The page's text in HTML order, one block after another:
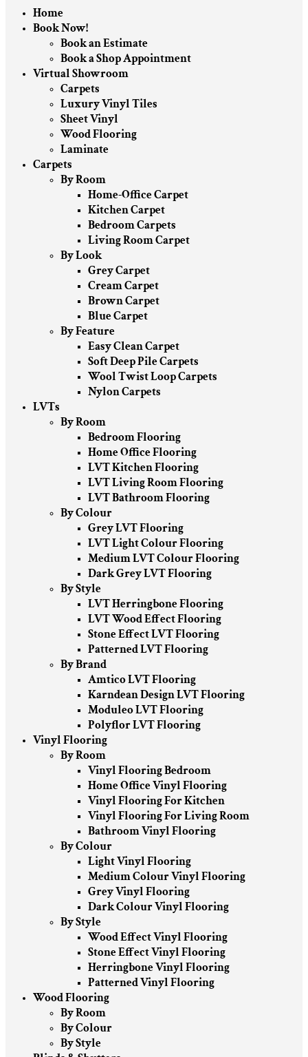
Home
Book Now!
Book an Estimate
Book a Shop Appointment
Virtual Showroom
Carpets
Luxury Vinyl Tiles
Sheet Vinyl
Wood Flooring
Laminate
Carpets
By Room
Home-Office Carpet
Kitchen Carpet
Bedroom Carpets
Living Room Carpet
By Look
Grey Carpet
Cream Carpet
Brown Carpet
Blue Carpet
By Feature
Easy Clean Carpet
Soft Deep Pile Carpets
Wool Twist Loop Carpets
Nylon Carpets
LVTs
By Room
Bedroom Flooring
Home Office Flooring
LVT Kitchen Flooring
LVT Living Room Flooring
LVT Bathroom Flooring
By Colour
Grey LVT Flooring
LVT Light Colour Flooring
Medium LVT Colour Flooring
Dark Grey LVT Flooring
By Style
LVT Herringbone Flooring
LVT Wood Effect Flooring
Stone Effect LVT Flooring
Patterned LVT Flooring
By Brand
Amtico LVT Flooring
Karndean Design LVT Flooring
Moduleo LVT Flooring
Polyflor LVT Flooring
Vinyl Flooring
By Room
Vinyl Flooring Bedroom
Home Office Vinyl Flooring
Vinyl Flooring For Kitchen
Vinyl Flooring For Living Room
Bathroom Vinyl Flooring
By Colour
Light Vinyl Flooring
Medium Colour Vinyl Flooring
Grey Vinyl Flooring
Dark Colour Vinyl Flooring
By Style
Wood Effect Vinyl Flooring
Stone Effect Vinyl Flooring
Herringbone Vinyl Flooring
Patterned Vinyl Flooring
Wood Flooring
By Room
By Colour
By Style